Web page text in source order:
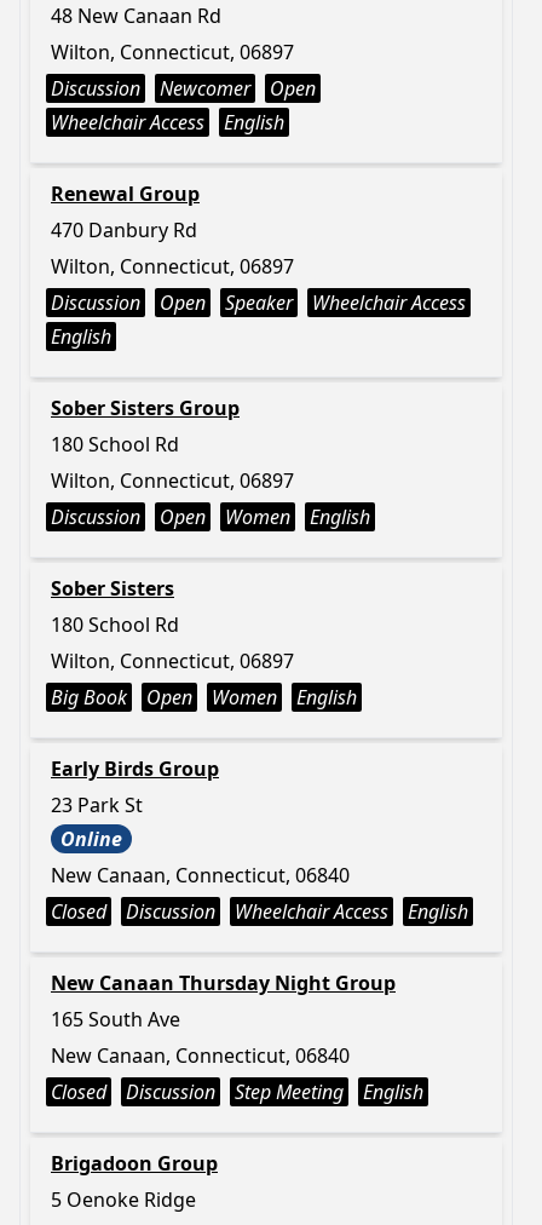
48 New Canaan Rd
Wilton, Connecticut, 06897
Discussion
Newcomer
Open
Wheelchair Access
English
Renewal Group
470 Danbury Rd
Wilton, Connecticut, 06897
Discussion
Open Speaker
Wheelchair Access
English
Sober Sisters Group
180 School Rd
Wilton, Connecticut, 06897
Discussion
Open Women English
Sober Sisters
180 School Rd
Wilton, Connecticut, 06897
Big Book
Open Women English
Early Birds Group
23 Park St
Online
New Canaan, Connecticut, 06840
Closed
Discussion Wheelchair Access English
New Canaan Thursday Night Group
165 South Ave
New Canaan, Connecticut, 06840
Closed
Discussion Step Meeting English
Brigadoon Group
5 Oenoke Ridge